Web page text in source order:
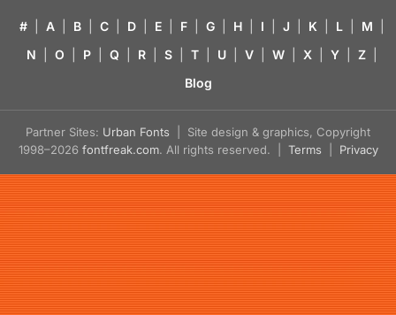
# A B C D E F G H I J K L M
N
O P Q R S T U V W X Y Z
Blog
Partner Sites: Urban Fonts | Site design & graphics, Copyright
1998–2026 fontfreak.com. All rights reserved. | Terms Privacy